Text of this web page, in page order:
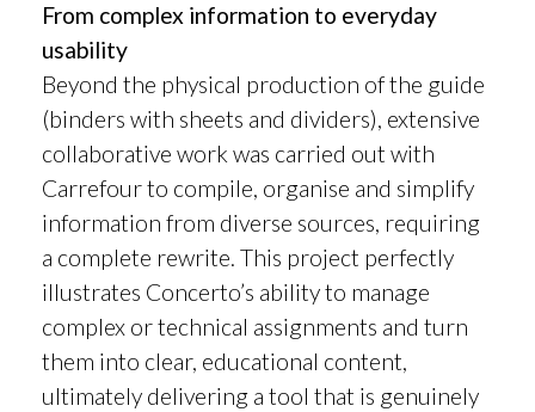
From complex information to everyday
usability
Beyond the physical production of the guide
(binders with sheets and dividers), extensive
collaborative work was carried out with
Carrefour to compile, organise and simplify
information from diverse sources, requiring
a complete rewrite. This project perfectly
illustrates Concerto’s ability to manage
complex or technical assignments and turn
them into clear, educational content,
ultimately delivering a tool that is genuinely